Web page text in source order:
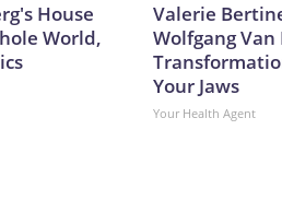
House
World,
Valerie
Wolfgang Van
Your Jaws
Your Health Agent